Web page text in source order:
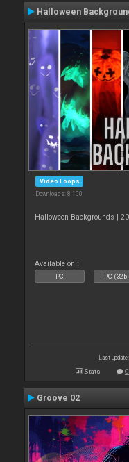
Halloween
Video Loops
Downloads: 8 100
Halloween Backgrounds |
Available on :
PC PC
Last
Stats
Groove 02